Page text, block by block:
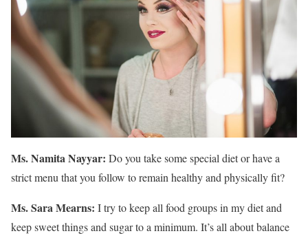
Ms. Namita Nayyar: Do you take some special diet or have a
strict menu that you follow to remain healthy and physically fit?
Ms. Sara Mearns: I try to keep all food groups in my diet and
keep sweet things and sugar to a minimum. It’s all about balance